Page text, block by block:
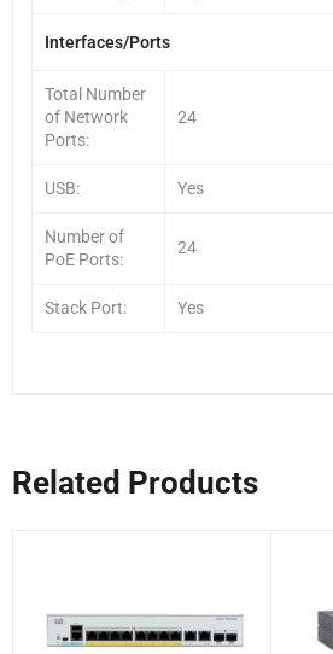
Interfaces/Ports
Total Number
of Network
Ports:
24
USB: Yes
Number of
PoE Ports:
24
Stack Port: Yes
Related Products